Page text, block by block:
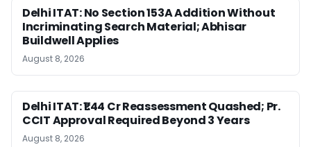
Delhi ITAT: No Section 153A Addition Without
Incriminating Search Material; Abhisar
Buildwell Applies
August 8, 2026
Delhi ITAT: ₹1.44 Cr Reassessment Quashed; Pr.
CCIT Approval Required Beyond 3 Years
August 8, 2026